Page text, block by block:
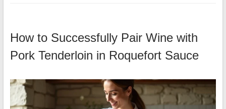
How to Successfully Pair Wine with
Pork Tenderloin in Roquefort Sauce